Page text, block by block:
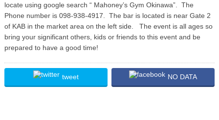
locate using google search “ Mahoney’s Gym Okinawa”. The
Phone number is 098-938-4917. The bar is located is near Gate 2
of KAB in the market area on the left side. The event is all ages so
bring your significant others, kids or friends to this event and be
prepared to have a good time!
tweet NO DATA